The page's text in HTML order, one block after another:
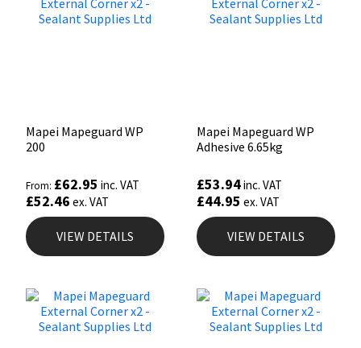
Mapei Mapeguard WP
200
From: £62.95 inc. VAT
£52.46 ex. VAT
VIEW DETAILS
Mapei Mapeguard WP
Adhesive 6.65kg
£53.94inc. VAT
£44.95 ex. VAT
VIEW DETAILS